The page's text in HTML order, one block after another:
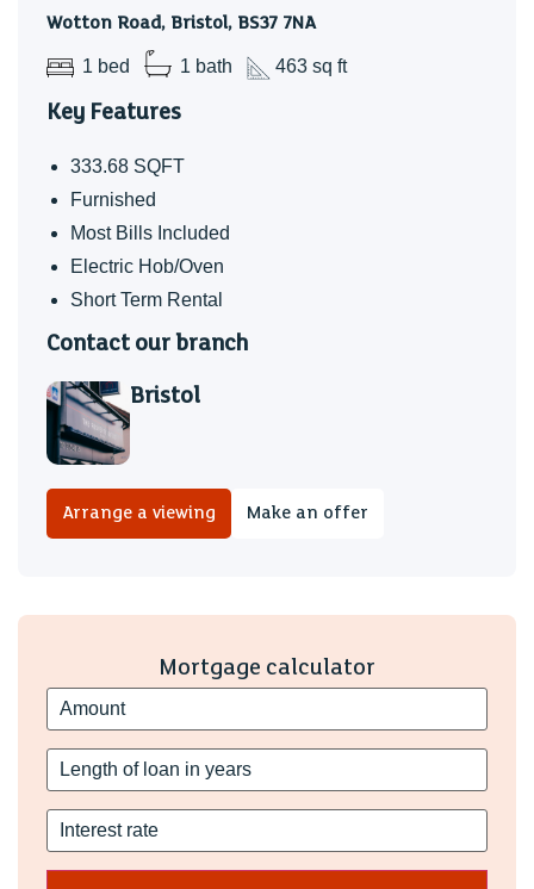
Wotton Road, Bristol, BS37 7NA
1 bed 1 bath 463 sq ft
Key Features
333.68 SQFT
Furnished
Most Bills Included
Electric Hob/Oven
Short Term Rental
Contact our branch
Bristol
Arrange a viewing Make an offer
Mortgage calculator